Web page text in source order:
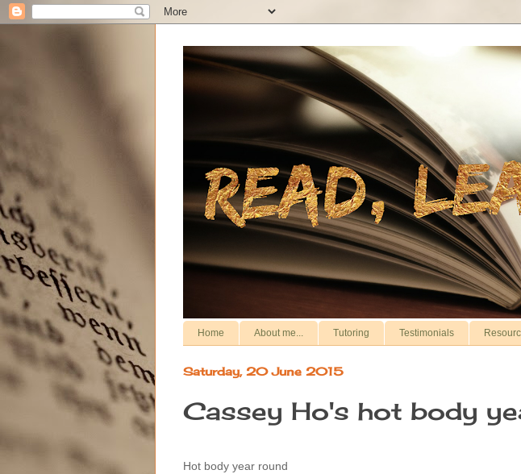
Home About me... Tutoring Testimonials
Saturday, 20 June 2015
Cassey Ho's hot body
Hot body year round